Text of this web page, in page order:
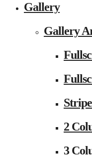
Gallery
Gallery
2
3